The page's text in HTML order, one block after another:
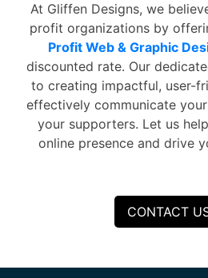
At Gliffen Designs, we
profit organizations by
Profit Web & Graphic
discounted rate. Our
to creating impactful, user-
effectively communicate
your supporters. Let us
online presence and drive
CONTACT